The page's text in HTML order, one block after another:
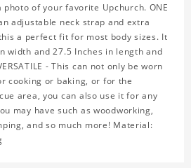
of your favorite Upchurch. ONE
adjustable neck strap and extra
a perfect fit for most body sizes. It
width and 27.5 Inches in length and
- This can not only be worn
cooking or baking, or for the
area, you can also use it for any
may have such as woodworking,
and so much more! Material: